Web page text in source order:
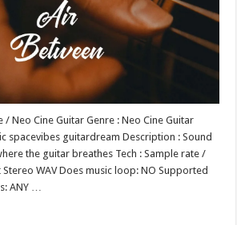
/ Neo Cine Guitar Genre : Neo Cine Guitar
spacevibes guitardream Description : Sound
the guitar breathes Tech : Sample rate /
WAV Does music loop: NO Supported
ANY …